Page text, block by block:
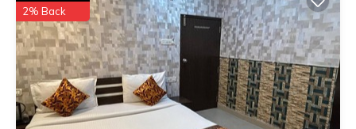
2% Back